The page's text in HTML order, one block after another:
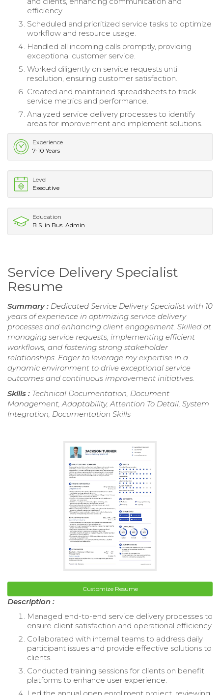
efficiency.
Scheduled and prioritized service tasks to optimize
workflow and resource usage.
Handled all incoming calls promptly, providing
exceptional customer service.
Worked diligently on service requests until
resolution, ensuring customer satisfaction.
Created and maintained spreadsheets to track
service metrics and performance.
Analyzed service delivery processes to identify
areas for improvement and implement solutions.
Experience
7-10 Years
Level
Executive
Education
B.S. in Bus. Admin.
Service Delivery Specialist
Resume
Summary : Dedicated Service Delivery Specialist with 10
years of experience in optimizing service delivery
processes and enhancing client engagement. Skilled at
managing service requests, implementing efficient
workflows, and fostering strong stakeholder
relationships. Eager to leverage my expertise in a
dynamic environment to drive exceptional service
outcomes and continuous improvement initiatives.
Skills : Technical Documentation, Document
Management, Adaptability, Attention To Detail, System
Integration, Documentation Skills
Customize Resume
Description :
Managed end-to-end service delivery processes to
ensure client satisfaction and operational efficiency.
Collaborated with internal teams to address daily
participant issues and provide effective solutions to
clients.
Conducted training sessions for clients on benefit
platforms to enhance user experience.